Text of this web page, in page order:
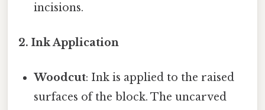
incisions.
2. Ink Application
Woodcut: Ink is applied to the raised
surfaces of the block. The uncarved